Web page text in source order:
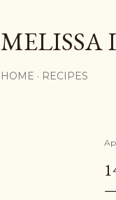
MELISSA
HOME RECIPES